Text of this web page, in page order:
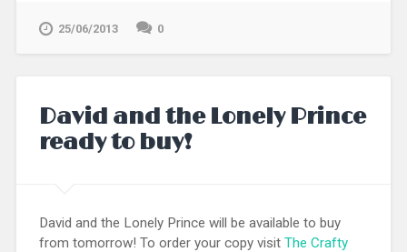
25/06/2013 0
David and the Lonely Prince
ready to buy!
David and the Lonely Prince will be available to buy
from tomorrow! To order your copy visit The Crafty